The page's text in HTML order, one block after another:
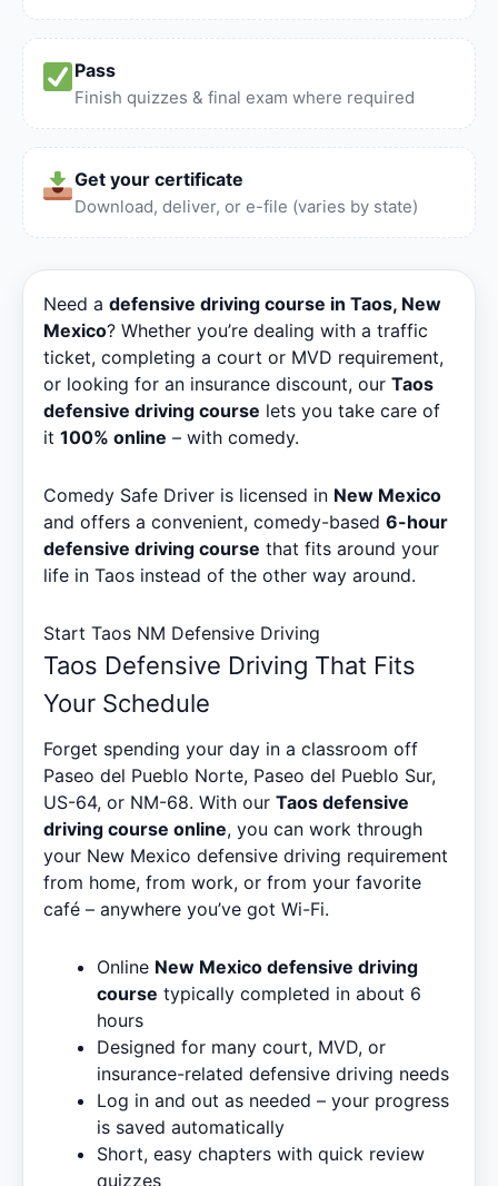
Pass
Finish quizzes & final exam where required
Get your certificate
Download, deliver, or e-file (varies by state)
Need a defensive driving course in Taos, New
Mexico? Whether you’re dealing with a traffic
ticket, completing a court or MVD requirement,
or looking for an insurance discount, our Taos
defensive driving course lets you take care of
it 100% online – with comedy.
Comedy Safe Driver is licensed in New Mexico
and offers a convenient, comedy-based 6-hour
defensive driving course that fits around your
life in Taos instead of the other way around.
Start Taos NM Defensive Driving
Taos Defensive Driving That Fits
Your Schedule
Forget spending your day in a classroom off
Paseo del Pueblo Norte, Paseo del Pueblo Sur,
US-64, or NM-68. With our Taos defensive
driving course online, you can work through
your New Mexico defensive driving requirement
from home, from work, or from your favorite
café – anywhere you’ve got Wi-Fi.
Online New Mexico defensive driving
course typically completed in about 6
hours
Designed for many court, MVD, or
insurance-related defensive driving needs
Log in and out as needed – your progress
is saved automatically
Short, easy chapters with quick review
quizzes